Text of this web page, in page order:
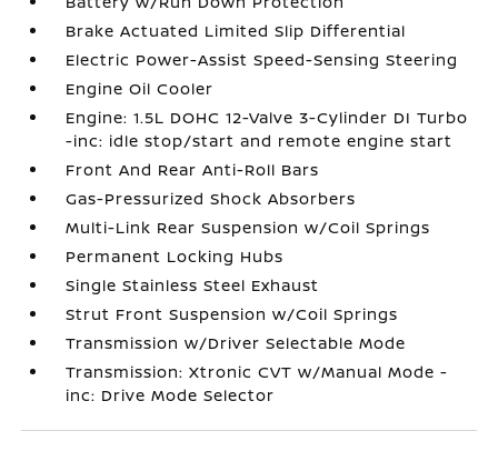
Brake Actuated Limited Slip Differential
Electric Power-Assist Speed-Sensing Steering
Engine Oil Cooler
Engine: 1.5L DOHC 12-Valve 3-Cylinder DI Turbo
-inc: idle stop/start and remote engine start
Front And Rear Anti-Roll Bars
Gas-Pressurized Shock Absorbers
Multi-Link Rear Suspension w/Coil Springs
Permanent Locking Hubs
Single Stainless Steel Exhaust
Strut Front Suspension w/Coil Springs
Transmission w/Driver Selectable Mode
Transmission: Xtronic CVT w/Manual Mode -
inc: Drive Mode Selector